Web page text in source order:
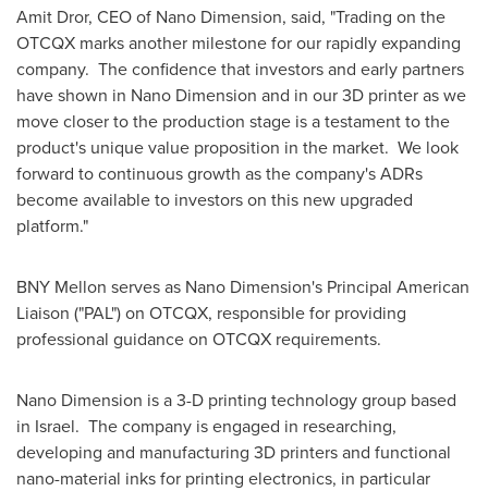
Amit Dror, CEO of Nano Dimension, said, "Trading on the
OTCQX marks another milestone for our rapidly expanding
company. The confidence that investors and early partners
have shown in Nano Dimension and in our 3D printer as we
move closer to the production stage is a testament to the
product's unique value proposition in the market. We look
forward to continuous growth as the company's ADRs
become available to investors on this new upgraded
platform."
BNY Mellon serves as Nano Dimension's Principal American
Liaison ("PAL") on OTCQX, responsible for providing
professional guidance on OTCQX requirements.
Nano Dimension is a 3-D printing technology group based
in Israel. The company is engaged in researching,
developing and manufacturing 3D printers and functional
nano-material inks for printing electronics, in particular